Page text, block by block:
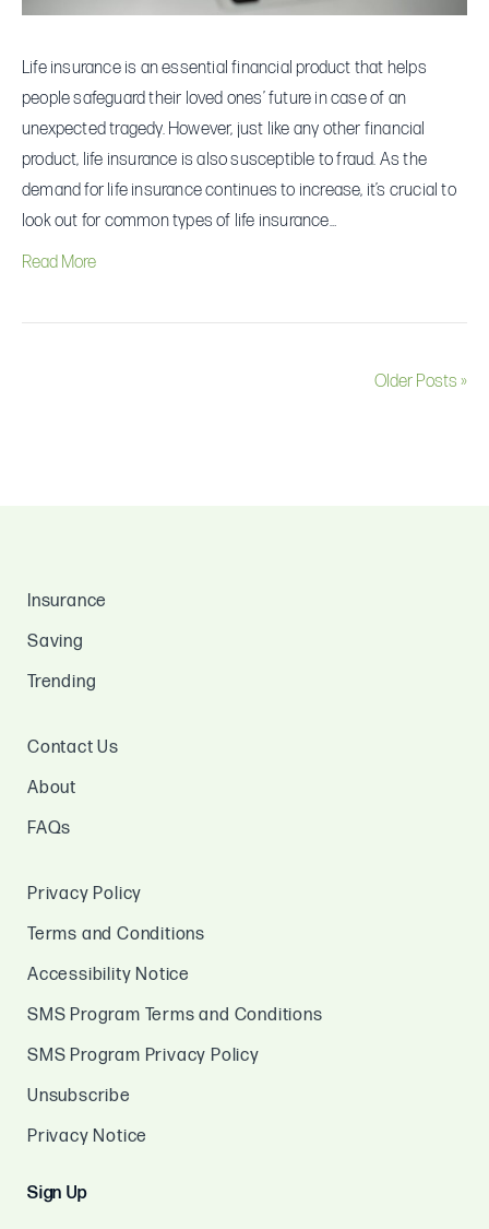
For
Life insurance is an essential financial product that helps
people safeguard their loved ones’ future in case of an
unexpected tragedy. However, just like any other financial
product, life insurance is also susceptible to fraud. As the
demand for life insurance continues to increase, it’s crucial to
look out for common types of life insurance…
Read More
Older Posts »
Insurance
Saving
Trending
Contact Us
About
FAQs
Privacy Policy
Terms and Conditions
Accessibility Notice
SMS Program Terms and Conditions
SMS Program Privacy Policy
Unsubscribe
Privacy Notice
Sign Up